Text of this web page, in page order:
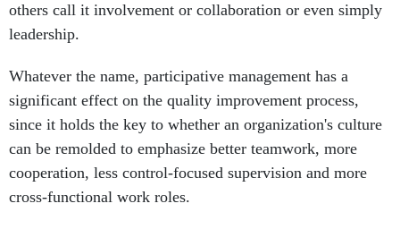
others call it involvement or collaboration or even simply
leadership.
Whatever the name, participative management has a
significant effect on the quality improvement process,
since it holds the key to whether an organization's culture
can be remolded to emphasize better teamwork, more
cooperation, less control-focused supervision and more
cross-functional work roles.